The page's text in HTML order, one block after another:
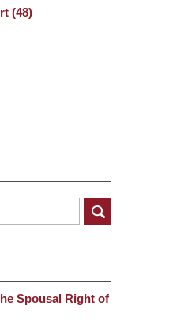
(48)
Spousal Right of